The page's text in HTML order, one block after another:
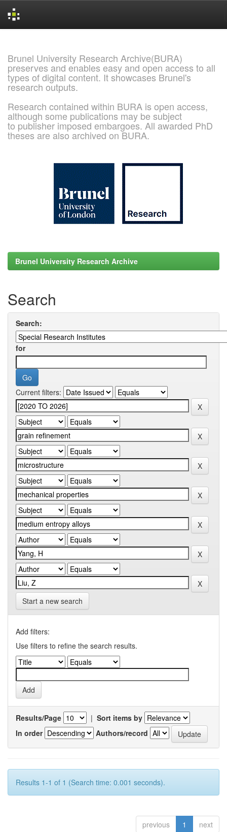
Brunel University Research Archive(BURA)
preserves and enables easy and open access to all
types of digital content. It showcases Brunel's
research outputs.
Research contained within BURA is open access,
although some publications may be subject
to publisher imposed embargoes. All awarded PhD
theses are also archived on BURA.
Brunel University Research Archive
Search
Search:
for
Current filters:
Start a new search
Add filters:
Use filters to refine the search results.
Results/Page | Sort items by
In order
Authors/record
Results 1-1 of 1 (Search time: 0.001 seconds).
previous 1 next